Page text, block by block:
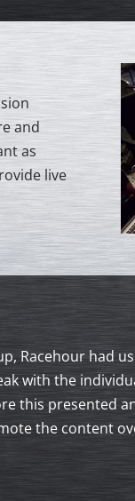
and
as
live
Racehour had
with the
this presented
the content